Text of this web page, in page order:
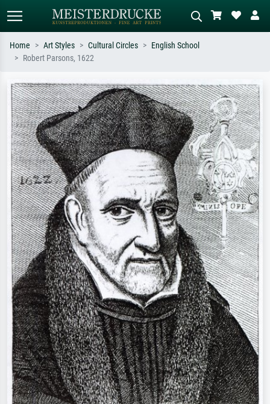
Search by artist, work title or style –
e.g. Monet, Starry Night,
Impressionism, Hokusai wave, nude.
Describe the scene – e.g. green
meadow, abstract with lots of red, dark
oil painting, standing nude next to a
tree.
Home Art Styles Cultural Circles
English School
Robert Parsons, 1622